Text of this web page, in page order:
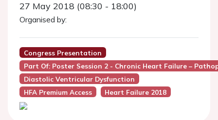
27 May 2018 (08:30 - 18:00)
Organised by:
Congress Presentation
Part Of: Poster Session 2 - Chronic Heart Failure –
Diastolic Ventricular Dysfunction
HFA Premium Access
Heart Failure 2018